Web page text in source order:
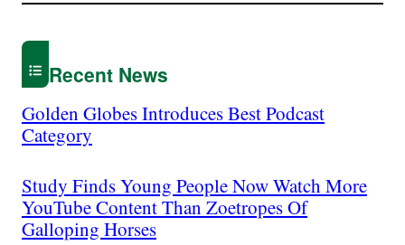
Recent News
Golden Globes Introduces Best Podcast
Category
Study Finds Young People Now Watch More
YouTube Content Than Zoetropes Of
Galloping Horses